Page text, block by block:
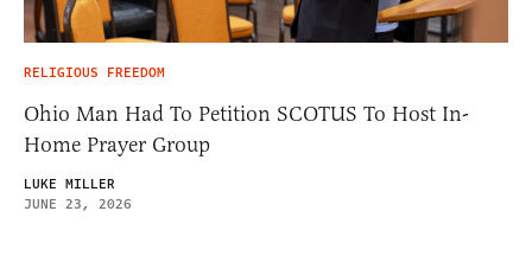
RELIGIOUS FREEDOM
Ohio Man Had To Petition SCOTUS To Host In-
Home Prayer Group
LUKE MILLER
JUNE 23, 2026